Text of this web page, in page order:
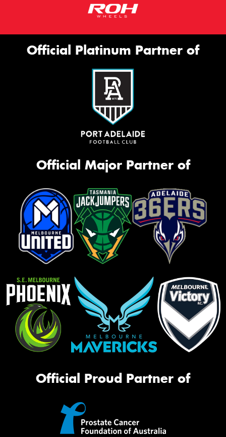
Official Platinum Partner of
Official Major Partner of
Official Proud Partner of